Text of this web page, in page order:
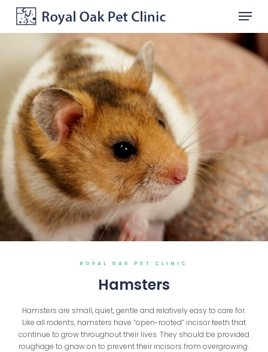
Menu
ROYAL OAK PET CLINIC
Hamsters
Hamsters are small, quiet, gentle and relatively easy to care for.
Like all rodents, hamsters have “open-rooted” incisor teeth that
continue to grow throughout their lives. They should be provided
roughage to gnaw on to prevent their incisors from overgrowing.
Close
Menu